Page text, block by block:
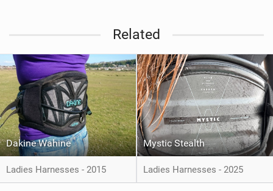
Related
Dakine Wahine
Ladies Harnesses - 2015
Mystic Stealth
Ladies Harnesses - 2025